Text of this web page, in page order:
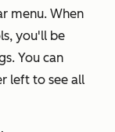
menu. When
you'll be
You can
left to see all